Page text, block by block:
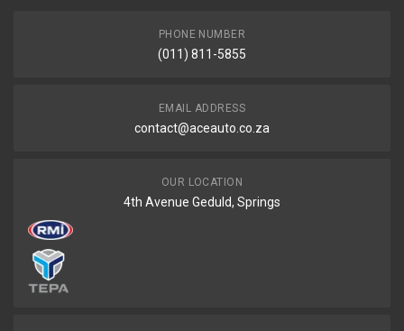
PHONE NUMBER
(011) 811-5855
EMAIL ADDRESS
contact@aceauto.co.za
OUR LOCATION
4th Avenue Geduld, Springs